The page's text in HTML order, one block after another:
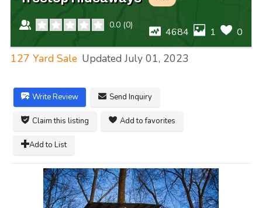
0.0 (0)
4684 1 0
127 Yard Sale Updated July 01, 2023
Write Review Send Inquiry
Claim this listing Add to favorites
Add to List